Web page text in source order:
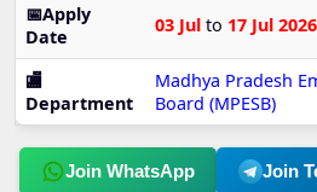
📅Apply
Date
03 Jul to 17 Jul 2026
🏬
Department
Madhya Pradesh
Board (MPESB)
Join WhatsApp Join